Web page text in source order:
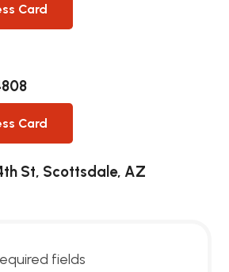
Card
Card
St, Scottsdale, AZ
fields